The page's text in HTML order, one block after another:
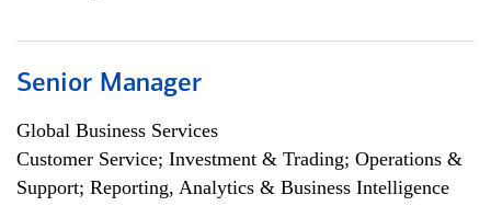
Senior Manager
Global Business Services
Customer Service; Investment & Trading; Operations &
Support; Reporting, Analytics & Business Intelligence